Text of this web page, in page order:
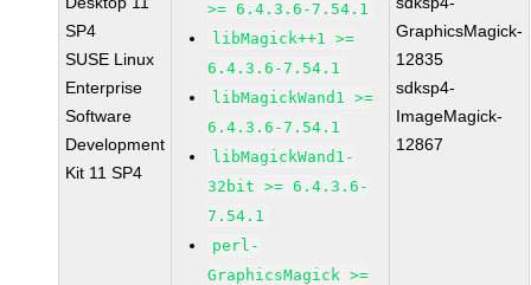
SP4
SUSE Linux
Enterprise
Software
Development
Kit 11 SP4
>= 6.4.3.6-7.54.1
libMagick++1 >=
6.4.3.6-7.54.1
libMagickWand1 >=
6.4.3.6-7.54.1
libMagickWand1-
32bit >= 6.4.3.6-
7.54.1
perl-
GraphicsMagick >=
GraphicsMagick-
12835
sdksp4-
ImageMagick-
12867